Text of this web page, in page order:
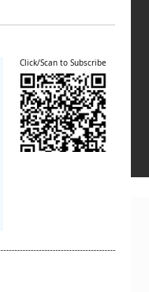
Click/Scan to Subscribe